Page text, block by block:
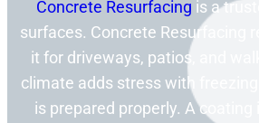
Concrete Resurfacing is a
surfaces. Concrete Resurfacing
it for driveways, patios, and
climate adds stress with
is prepared properly. A